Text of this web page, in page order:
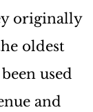
originally
oldest
used
and